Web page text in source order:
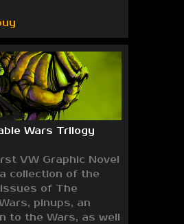
Wars Trilogy
VW Graphic Novel
collection of the
of The
pinups, an
to the Wars, as well